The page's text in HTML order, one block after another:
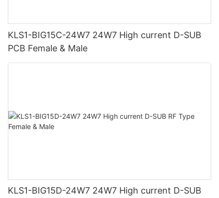
KLS1-BIG15C-24W7 24W7 High current D-SUB
PCB Female & Male
KLS1-BIG15D-24W7 24W7 High current D-SUB